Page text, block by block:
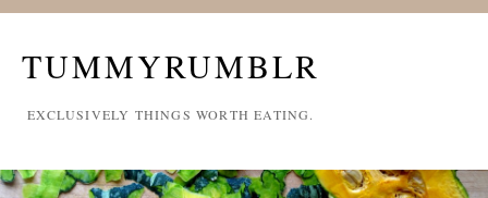
TUMMYRUMBLR
EXCLUSIVELY THINGS WORTH EATING.